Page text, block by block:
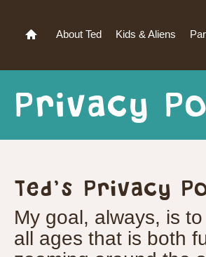
About Ted Kids & Aliens
Privacy
Ted’s Privacy
My goal, always, is
all ages that is both